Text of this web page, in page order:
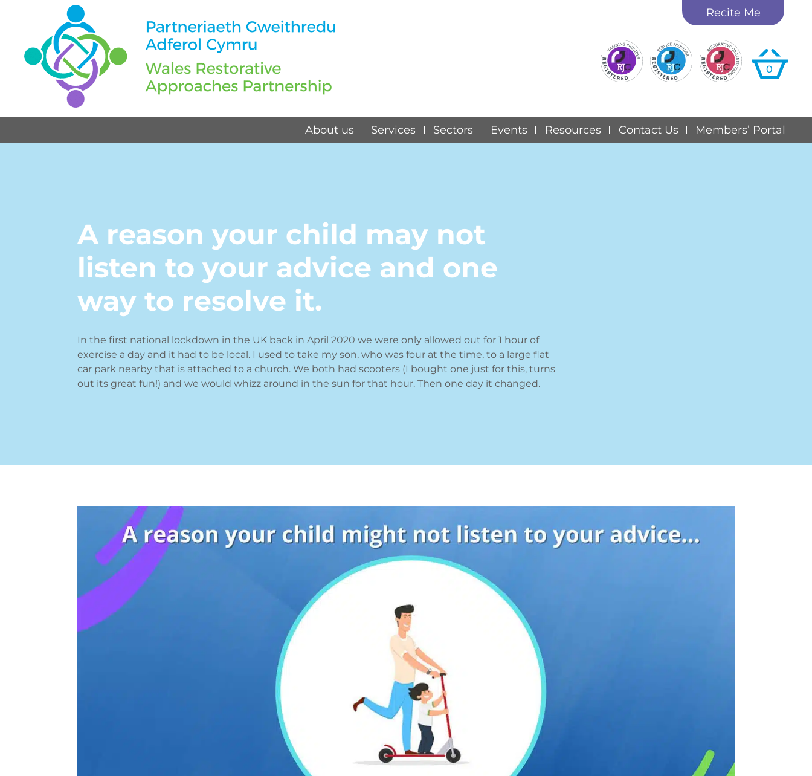
Recite Me
0
About us Services Sectors Events Resources Contact Us Members’ Portal
A reason your child may not
listen to your advice and one
way to resolve it.
In the first national lockdown in the UK back in April 2020 we were only allowed out for 1 hour of
exercise a day and it had to be local. I used to take my son, who was four at the time, to a large flat
car park nearby that is attached to a church. We both had scooters (I bought one just for this, turns
out its great fun!) and we would whizz around in the sun for that hour. Then one day it changed.